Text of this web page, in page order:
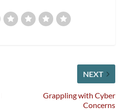
NEXT
Grappling with Cyber
Concerns